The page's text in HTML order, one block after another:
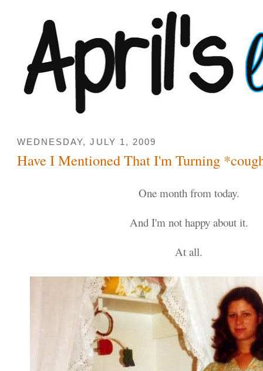
WEDNESDAY, JULY 1, 2009
Have I Mentioned That I'm Turning
One month from today.
And I'm not happy about it.
At all.